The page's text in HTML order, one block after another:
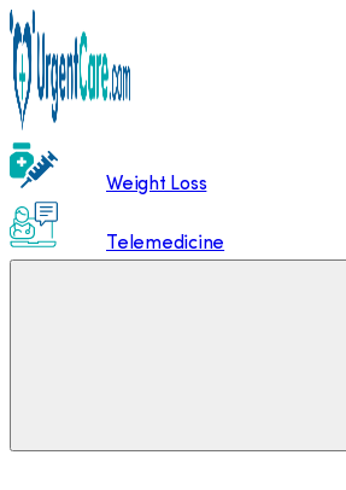
Weight Loss
Telemedicine